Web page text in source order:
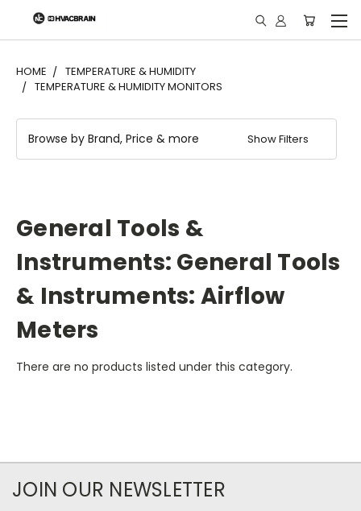
"
HOME
TEMPERATURE & HUMIDITY
TEMPERATURE & HUMIDITY MONITORS
Browse by Brand, Price & more Show Filters
General Tools &
Instruments: General Tools
& Instruments: Airflow
Meters
There are no products listed under this category.
JOIN OUR NEWSLETTER